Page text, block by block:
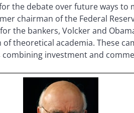
the debate over future ways to
chairman of the Federal
the bankers, Volcker and
theoretical academia. These
investment and